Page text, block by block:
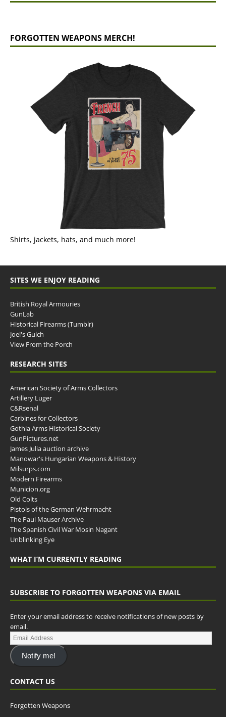
FORGOTTEN WEAPONS MERCH!
Shirts, jackets, hats, and much more!
SITES WE ENJOY READING
British Royal Armouries
GunLab
Historical Firearms (Tumblr)
Joel's Gulch
View From the Porch
RESEARCH SITES
American Society of Arms Collectors
Artillery Luger
C&Rsenal
Carbines for Collectors
Gothia Arms Historical Society
GunPictures.net
James Julia auction archive
Manowar's Hungarian Weapons & History
Milsurps.com
Modern Firearms
Municion.org
Old Colts
Pistols of the German Wehrmacht
The Paul Mauser Archive
The Spanish Civil War Mosin Nagant
Unblinking Eye
WHAT I’M CURRENTLY READING
SUBSCRIBE TO FORGOTTEN WEAPONS VIA EMAIL
Enter your email address to receive notifications of new posts by
email.
Notify me!
CONTACT US
Forgotten Weapons